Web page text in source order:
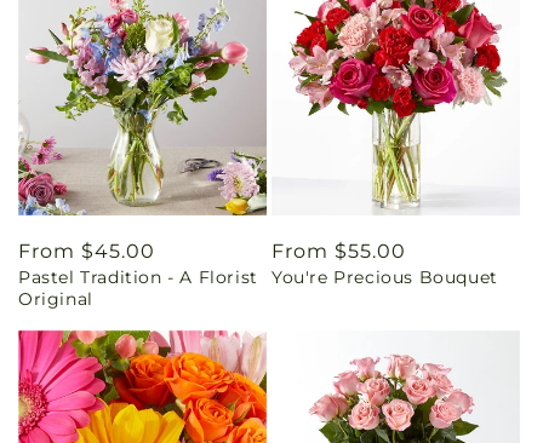
Regular
price
From $45.00
Pastel Tradition - A Florist
Original
Regular
price
From $55.00
You're Precious Bouquet